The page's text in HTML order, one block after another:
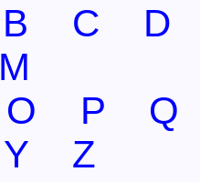
B C
D
M
O P
Q
Y Z